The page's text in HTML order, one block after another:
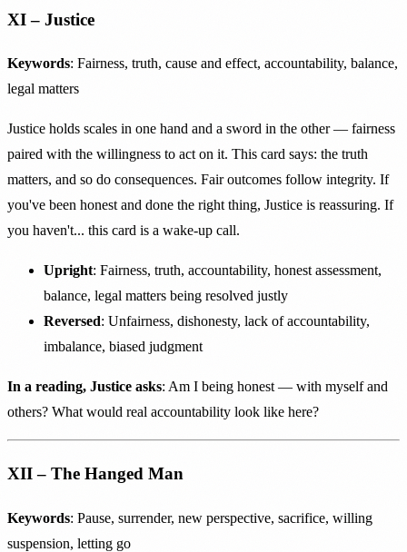
XI – Justice
Keywords: Fairness, truth, cause and effect, accountability, balance,
legal matters
Justice holds scales in one hand and a sword in the other — fairness
paired with the willingness to act on it. This card says: the truth
matters, and so do consequences. Fair outcomes follow integrity. If
you've been honest and done the right thing, Justice is reassuring. If
you haven't... this card is a wake-up call.
Upright: Fairness, truth, accountability, honest assessment,
balance, legal matters being resolved justly
Reversed: Unfairness, dishonesty, lack of accountability,
imbalance, biased judgment
In a reading, Justice asks: Am I being honest — with myself and
others? What would real accountability look like here?
XII – The Hanged Man
Keywords: Pause, surrender, new perspective, sacrifice, willing
suspension, letting go